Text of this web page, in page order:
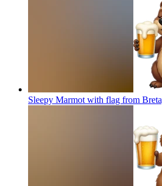
Sleepy Marmot with flag from